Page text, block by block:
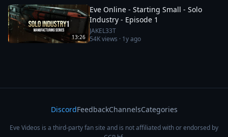
13:26
Eve Online - Starting Small - Solo
Industry - Episode 1
JAKEL33T
54Kviews · 1y ago
DiscordFeedbackChannelsCategories
Eve Videos is a third-party fan site and is not affiliated with or endorsed by